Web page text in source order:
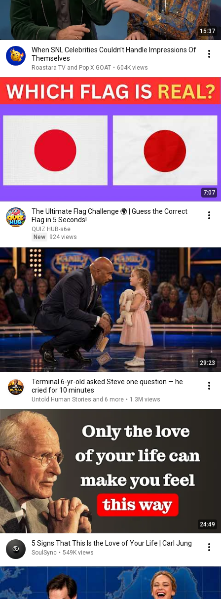
15:37
When SNL Celebrities Couldn’t Handle Impressions Of
Themselves
Roastara TV and Pop X GOAT • 604K views
7:07
The Ultimate Flag Challenge 🌍 | Guess the Correct
Flag in 5 Seconds!
QUIZ HUB-s6e
New
924 views
29:23
Terminal 6-yr-old asked Steve one question — he
cried for 10 minutes
Untold Human Stories and 6 more • 1.3M views
24:49
5 Signs That This Is the Love of Your Life | Carl Jung
SoulSync • 549K views